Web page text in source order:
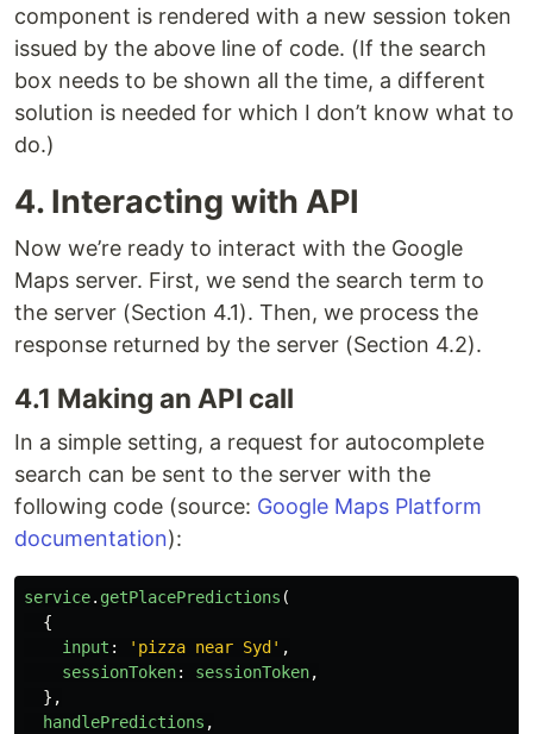
component is rendered with a new session token
issued by the above line of code. (If the search
box needs to be shown all the time, a different
solution is needed for which I don’t know what to
do.)
4. Interacting with API
Now we’re ready to interact with the Google
Maps server. First, we send the search term to
the server (Section 4.1). Then, we process the
response returned by the server (Section 4.2).
4.1 Making an API call
In a simple setting, a request for autocomplete
search can be sent to the server with the
following code (source: Google Maps Platform
documentation):
service. getPlacePredictions (
{
input : ' pizza near Syd ' ,
sessionToken: sessionToken,
},
handlePredictions ,